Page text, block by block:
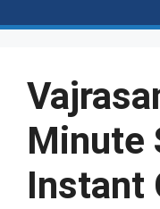
Minute
Instant